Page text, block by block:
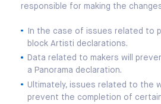
responsible for making the
In the case of issues related to
block Artisti declarations.
Data related to makers will
a Panorama declaration.
Ultimately, issues related to the
prevent the completion of